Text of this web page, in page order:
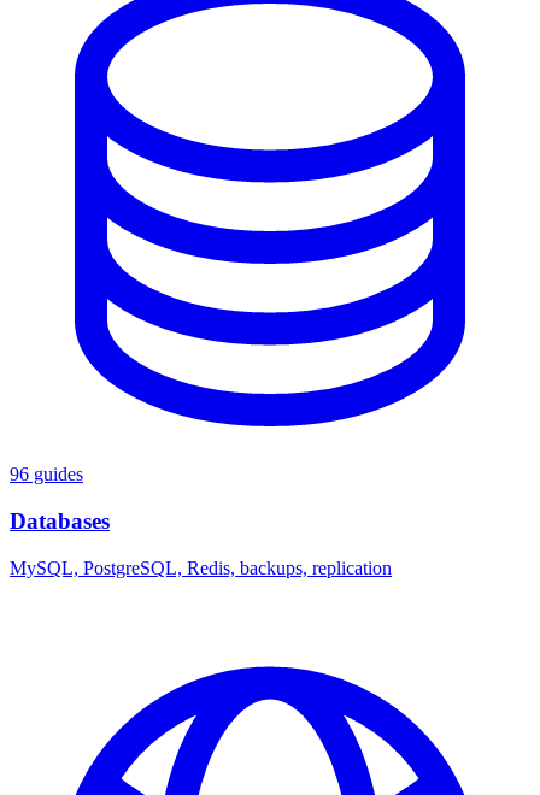
96 guides
Databases
MySQL, PostgreSQL, Redis, backups, replication